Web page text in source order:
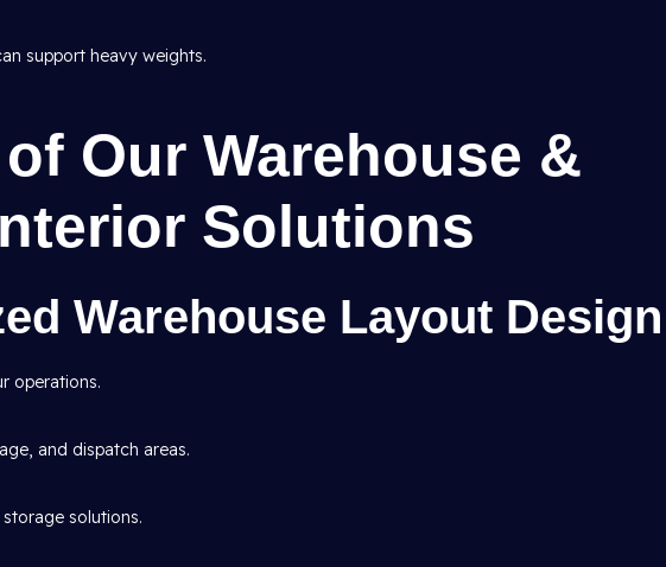
support heavy weights.
Our Warehouse &
Solutions
Warehouse Layout Design
operations.
and dispatch areas.
solutions.